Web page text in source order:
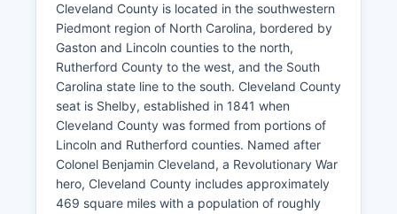
Cleveland County is located in the southwestern
Piedmont region of North Carolina, bordered by
Gaston and Lincoln counties to the north,
Rutherford County to the west, and the South
Carolina state line to the south. Cleveland County
seat is Shelby, established in 1841 when
Cleveland County was formed from portions of
Lincoln and Rutherford counties. Named after
Colonel Benjamin Cleveland, a Revolutionary War
hero, Cleveland County includes approximately
469 square miles with a population of roughly